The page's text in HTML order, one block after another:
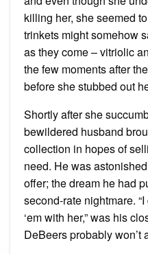
killing her, she seemed
trinkets might somehow
as they come – vitriolic
the few moments after
before she stubbed out
Shortly after she
bewildered husband
collection in hopes of
need. He was
offer; the dream he had
second-rate nightmare.
‘em with her,” was his
DeBeers probably won’t